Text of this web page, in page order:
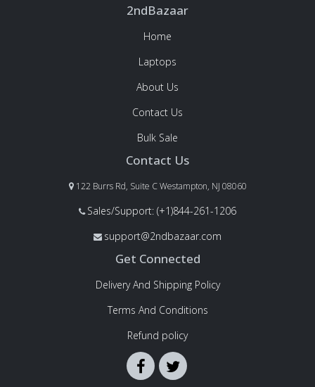
2ndBazaar
Home
Laptops
About Us
Contact Us
Bulk Sale
Contact Us
122 Burrs Rd, Suite C Westampton, NJ 08060
Sales/Support: (+1)844-261-1206
support@2ndbazaar.com
Get Connected
Delivery And Shipping Policy
Terms And Conditions
Refund policy